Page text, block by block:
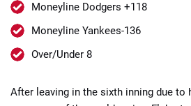
Moneyline Dodgers +118
Moneyline Yankees-136
Over/Under 8
After leaving in the sixth inning due to